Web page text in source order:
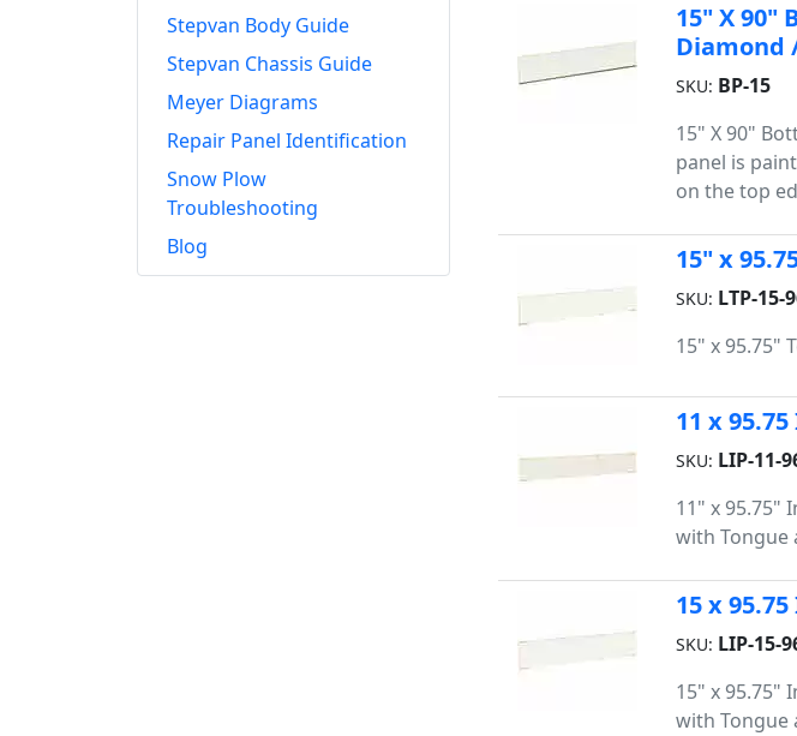
Stepvan Body Guide
Stepvan Chassis Guide
Meyer Diagrams
Repair Panel Identification
Snow Plow
Troubleshooting
Blog
15" X 90"
Diamond
SKU: BP-15
15" X 90"
panel is
on the top
15" x
SKU: LTP-15-
15" x 95.75"
11 x
SKU: LIP-11-
11" x 95.75"
with Tongue
15 x
SKU: LIP-15-
15" x 95.75"
with Tongue